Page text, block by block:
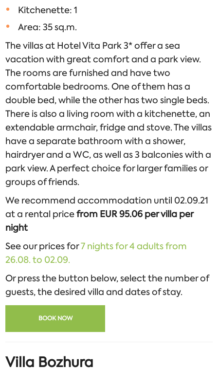
Kitchenette: 1
Area: 35 sq.m.
The villas at Hotel Vita Park 3* offer a sea
vacation with great comfort and a park view.
The rooms are furnished and have two
comfortable bedrooms. One of them has a
double bed, while the other has two single beds.
There is also a living room with a kitchenette, an
extendable armchair, fridge and stove. The villas
have a separate bathroom with a shower,
hairdryer and a WC, as well as 3 balconies with a
park view. A perfect choice for larger families or
groups of friends.
We recommend accommodation until 02.09.21
at a rental pricefrom EUR 95.06 per villa per
night
See our prices for7 nights for 4 adults from
26.08. to 02.09.
Or press the button below, select the number of
guests, the desired villa and dates of stay.
BOOK NOW
Villa Bozhura